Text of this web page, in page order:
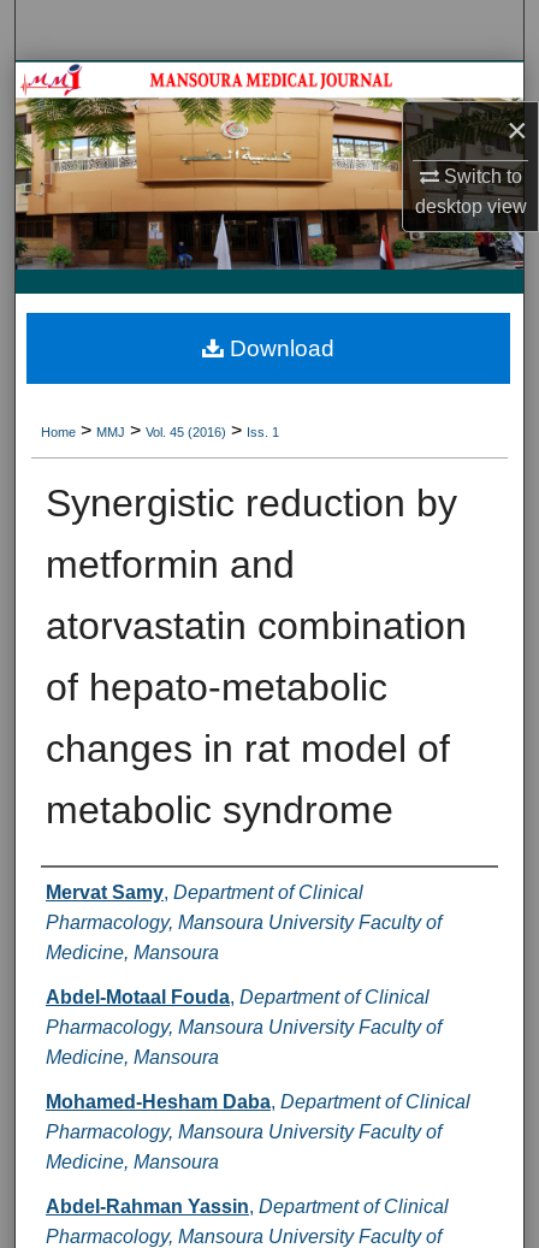
×
Switch to
desktopview
Journal HomeJournal Home
My Account
About
Digital Commons Network™
Home > MMJ > Vol. 45 (2016) > Iss. 1
Synergistic reduction by
metformin and
atorvastatin combination
of hepato-metabolic
changes in rat model of
metabolic syndrome
Authors
Mervat Samy, Department of Clinical
Pharmacology, Mansoura University Faculty of
Medicine, Mansoura
Abdel-Motaal Fouda, Department of Clinical
Pharmacology, Mansoura University Faculty of
Medicine, Mansoura
Mohamed-Hesham Daba, Department of Clinical
Pharmacology, Mansoura University Faculty of
Medicine, Mansoura
Abdel-Rahman Yassin, Department of Clinical
Pharmacology, Mansoura University Faculty of
Download